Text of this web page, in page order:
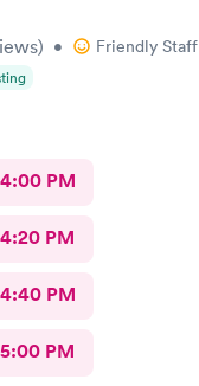
) • Friendly Staff
4:00 PM
4:20 PM
4:40 PM
5:00 PM